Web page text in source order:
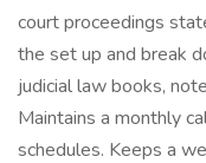
court proceedings
the set up and break
judicial law books,
Maintains a monthly
schedules. Keeps a